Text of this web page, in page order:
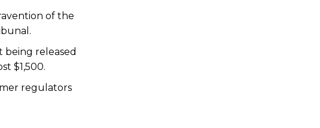
of the
being released
$1,500.
regulators